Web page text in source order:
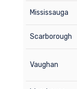
Mississauga
Scarborough
Vaughan